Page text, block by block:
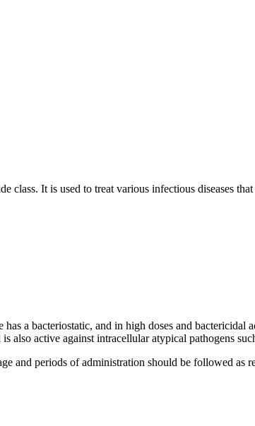
It is used to treat various infectious diseases
a bacteriostatic, and in high doses and bactericidal
also active against intracellular atypical pathogens
and periods of administration should be followed